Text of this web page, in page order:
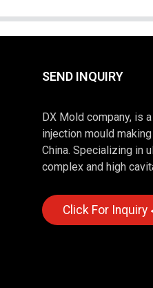
SEND INQUIRY
DX Mold company, is
injection mould
China. Specializing in
complex and high
Click For Inquiry